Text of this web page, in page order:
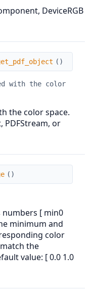
DeviceRGB
( )
with the color
the color space.
PDFStream, or
( )
[ min0
minimum and
color
the
value: [ 0.0 1.0